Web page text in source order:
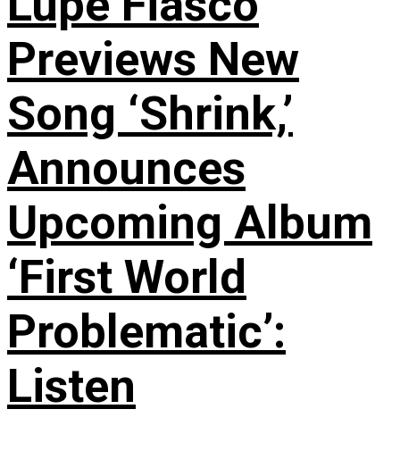
Previews New
Song ‘Shrink,’
Announces
Upcoming Album
‘First World
Problematic’:
Listen